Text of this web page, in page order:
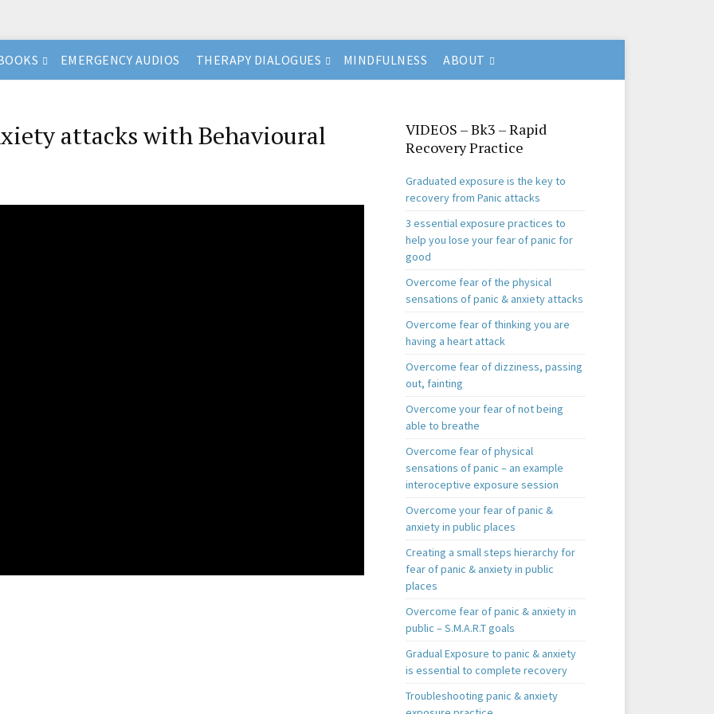
EMERGENCY AUDIOS THERAPY DIALOGUES MINDFULNESS ABOUT
attacks with Behavioural
VIDEOS – Bk3 – Rapid
Recovery Practice
Graduated exposure is the key to
recovery from Panic attacks
3 essential exposure practices to
help you lose your fear of panic for
good
Overcome fear of the physical
sensations of panic & anxiety attacks
Overcome fear of thinking you are
having a heart attack
Overcome fear of dizziness, passing
out, fainting
Overcome your fear of not being
able to breathe
Overcome fear of physical
sensations of panic – an example
interoceptive exposure session
Overcome your fear of panic &
anxiety in public places
Creating a small steps hierarchy for
fear of panic & anxiety in public
places
Overcome fear of panic & anxiety in
public – S.M.A.R.T goals
Gradual Exposure to panic & anxiety
is essential to complete recovery
Troubleshooting panic & anxiety